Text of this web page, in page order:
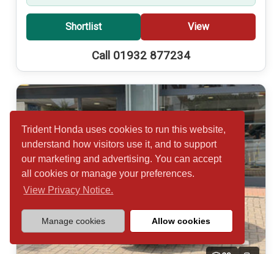
Trident Honda uses cookies to run this website,
understand how visitors use it, and to support
our marketing and advertising. You can accept
all cookies or manage your preferences.
View Privacy Notice.
Manage cookies Allow cookies
Shortlist View
Call 01932 877234